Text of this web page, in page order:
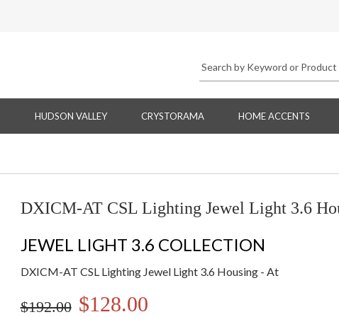
HUDSON VALLEY CRYSTORAMA HOME ACCENTS
DXICM-AT CSL Lighting Jewel Light 3.6
JEWEL LIGHT 3.6 COLLECTION
DXICM-AT CSL Lighting Jewel Light 3.6 Housing - At
$192.00 $128.00